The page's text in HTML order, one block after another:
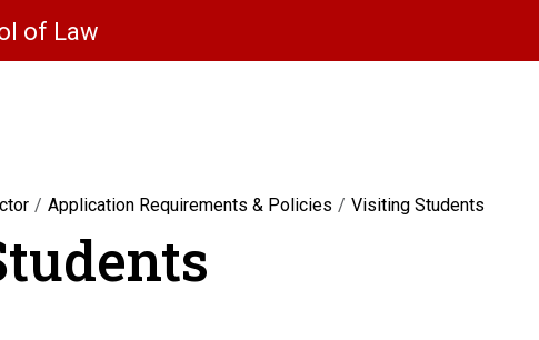
of Law
Application Requirements & Policies Visiting Students